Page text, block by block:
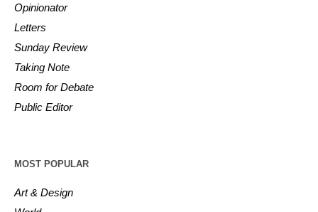
Opinionator
Letters
Sunday Review
Taking Note
Room for Debate
Public Editor
MOST POPULAR
Art & Design